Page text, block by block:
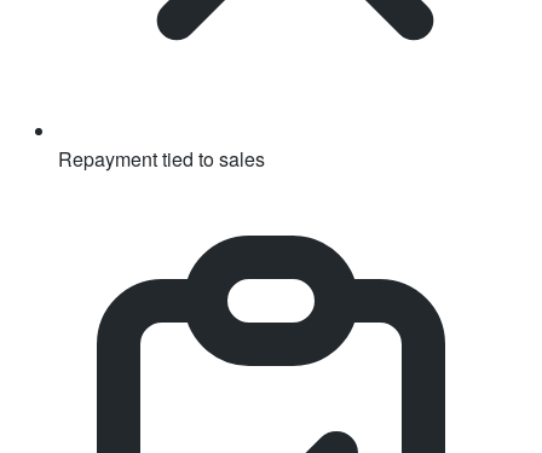
Repayment tied to sales